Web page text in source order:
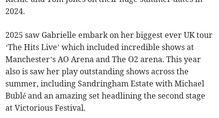
2024.
2025 saw Gabrielle embark on her biggest ever UK tour
‘The Hits Live’ which included incredible shows at
Manchester’s AO Arena and The O2 arena. This year
also is saw her play outstanding shows across the
summer, including Sandringham Estate with Michael
Bublé and an amazing set headlining the second stage
at Victorious Festival.